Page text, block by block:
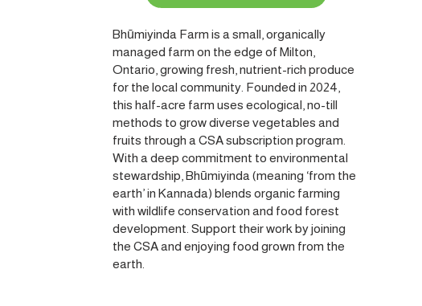
Bhūmiyinda Farm is a small, organically
managed farm on the edge of Milton,
Ontario, growing fresh, nutrient-rich produce
for the local community. Founded in 2024,
this half-acre farm uses ecological, no-till
methods to grow diverse vegetables and
fruits through a CSA subscription program.
With a deep commitment to environmental
stewardship, Bhūmiyinda (meaning ‘from the
earth’ in Kannada) blends organic farming
with wildlife conservation and food forest
development. Support their work by joining
the CSA and enjoying food grown from the
earth.